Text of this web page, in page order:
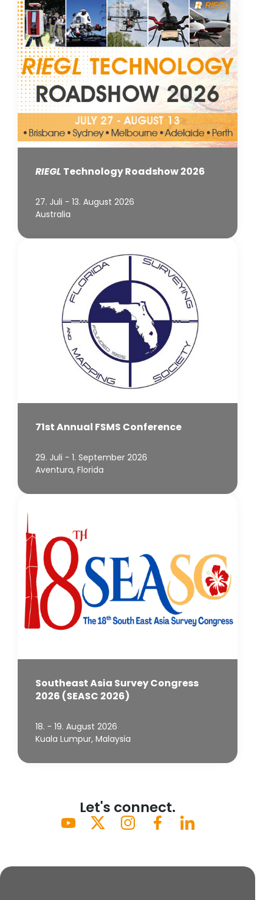
RIEGL Technology Roadshow 2026
27. Juli - 13. August 2026
Australia
71st Annual FSMS Conference
29. Juli - 1. September 2026
Aventura, Florida
Southeast Asia Survey Congress
2026 (SEASC 2026)
18. - 19. August 2026
Kuala Lumpur, Malaysia
Let's connect.